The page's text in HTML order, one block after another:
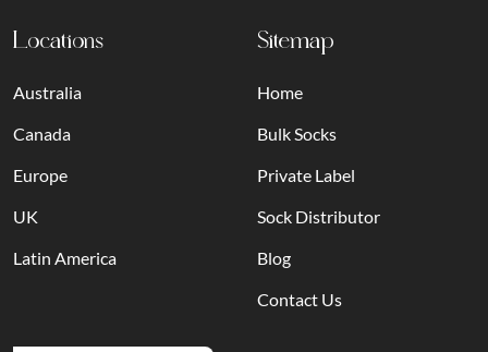
Locations
Australia
Canada
Europe
UK
Latin America
Sitemap
Home
Bulk Socks
Private Label
Sock Distributor
Blog
Contact Us